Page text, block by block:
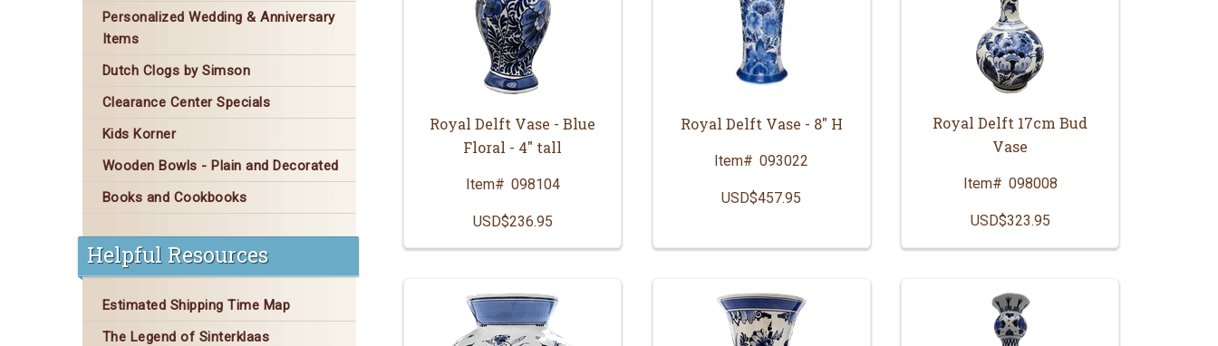
Royal Delft Vase - Blue
Floral - 4" tall
Item# 098104
USD$236.95
Royal Delft Vase - 8" H
Item# 093022
USD$457.95
Royal Delft 17cm Bud
Vase
Item# 098008
USD$323.95
Personalized Wedding & Anniversary
Items
Dutch Clogs by Simson
Clearance Center Specials
Kids Korner
Wooden Bowls - Plain and Decorated
Books and Cookbooks
Helpful Resources
Estimated Shipping Time Map
The Legend of Sinterklaas